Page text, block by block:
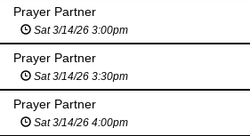
Prayer Partner
Sat 3/14/26 3:00pm
Prayer Partner
Sat 3/14/26 3:30pm
Prayer Partner
Sat 3/14/26 4:00pm